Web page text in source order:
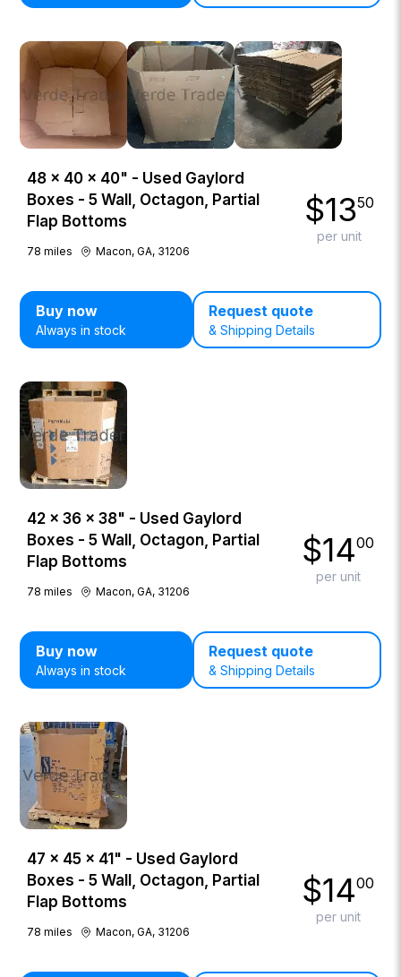
48 × 40 × 40" - Used Gaylord
Boxes - 5 Wall, Octagon, Partial
Flap Bottoms
78 miles Macon, GA, 31206
$1350
per unit
Buy now
Always in stock
Request quote
& Shipping Details
42 × 36 × 38" - Used Gaylord
Boxes - 5 Wall, Octagon, Partial
Flap Bottoms
78 miles Macon, GA, 31206
$1400
per unit
Buy now
Always in stock
Request quote
& Shipping Details
47 × 45 × 41" - Used Gaylord
Boxes - 5 Wall, Octagon, Partial
Flap Bottoms
78 miles Macon, GA, 31206
$1400
per unit